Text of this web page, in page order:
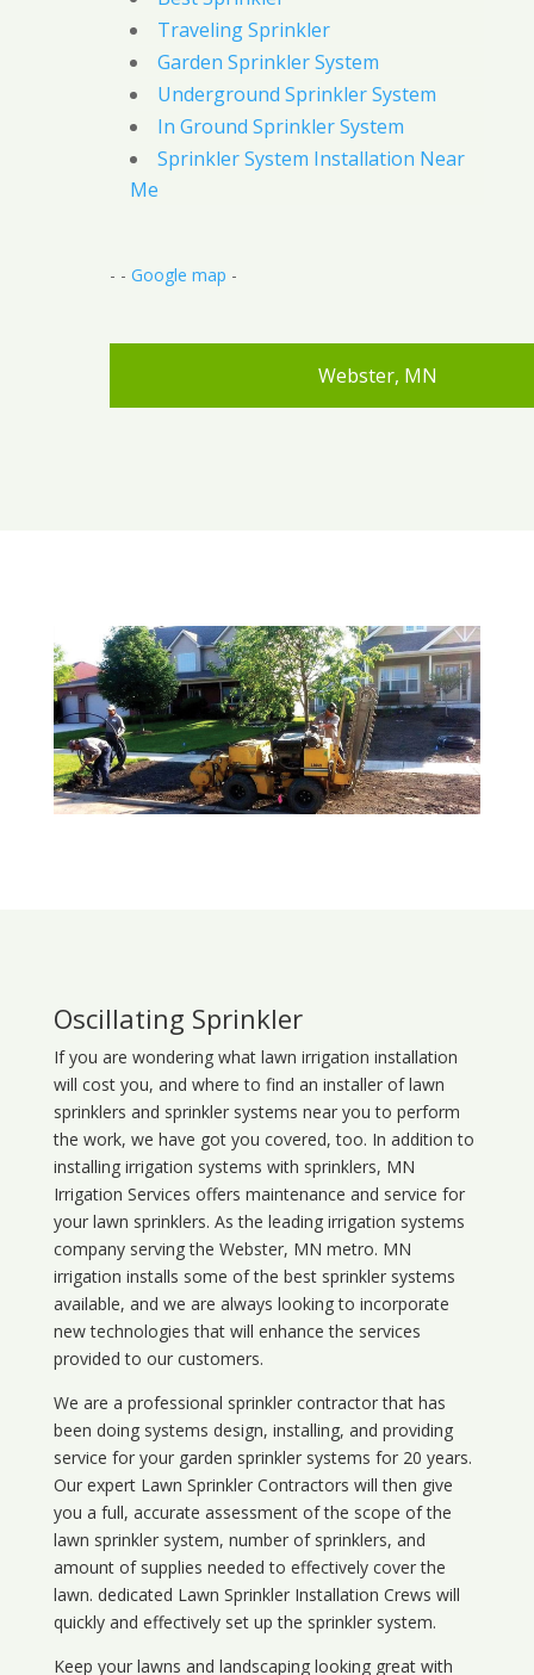
Traveling Sprinkler
Garden Sprinkler System
Underground Sprinkler System
In Ground Sprinkler System
Sprinkler System Installation Near
Me
- - Google map -
Webster, MN
Oscillating Sprinkler
If you are wondering what lawn irrigation installation
will cost you, and where to find an installer of lawn
sprinklers and sprinkler systems near you to perform
the work, we have got you covered, too. In addition to
installing irrigation systems with sprinklers, MN
Irrigation Services offers maintenance and service for
your lawn sprinklers. As the leading irrigation systems
company serving the Webster, MN metro. MN
irrigation installs some of the best sprinkler systems
available, and we are always looking to incorporate
new technologies that will enhance the services
provided to our customers.
We are a professional sprinkler contractor that has
been doing systems design, installing, and providing
service for your garden sprinkler systems for 20 years.
Our expert Lawn Sprinkler Contractors will then give
you a full, accurate assessment of the scope of the
lawn sprinkler system, number of sprinklers, and
amount of supplies needed to effectively cover the
lawn. dedicated Lawn Sprinkler Installation Crews will
quickly and effectively set up the sprinkler system.
Keep your lawns and landscaping looking great with